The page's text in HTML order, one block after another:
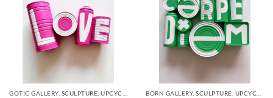
GOTIC GALLERY, SCULPTURE, UPCYCLE BORN GALLERY, SCULPTURE, UPCYCLE